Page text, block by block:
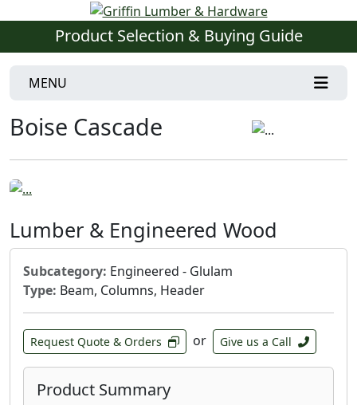
Product Selection & Buying Guide
MENU
Boise Cascade
Lumber & Engineered Wood
Subcategory: Engineered - Glulam
Type: Beam, Columns, Header
Request Quote & Orders or Give us a Call
Product Summary